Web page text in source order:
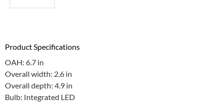
Product Specifications
OAH: 6.7 in
Overall width: 2.6 in
Overall depth: 4.9 in
Bulb: Integrated LED